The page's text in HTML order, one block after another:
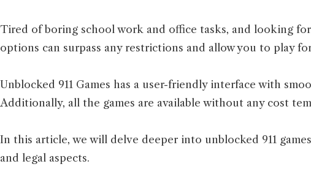
Tired of boring school work and office tasks, and looking
options can surpass any restrictions and allow you to play
Unblocked 911 Games has a user-friendly interface with
Additionally, all the games are available without any cost
In this article, we will delve deeper into unblocked 911
and legal aspects.